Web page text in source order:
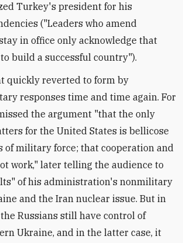
Turkey's president for his
("Leaders who amend
in office only acknowledge that
build a successful country").
quickly reverted to form by
responses time and time again. For
the argument "that the only
for the United States is bellicose
of military force; that cooperation and
work," later telling the audience to
of his administration's nonmilitary
and the Iran nuclear issue. But in
Russians still have control of
Ukraine, and in the latter case, it